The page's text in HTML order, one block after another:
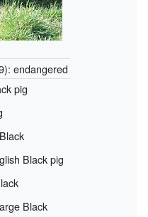
endangered
pig
Black pig
Black